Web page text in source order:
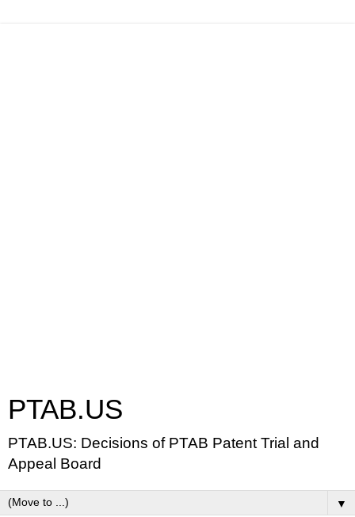
PTAB.US
PTAB.US: Decisions of PTAB Patent Trial and
Appeal Board
▼